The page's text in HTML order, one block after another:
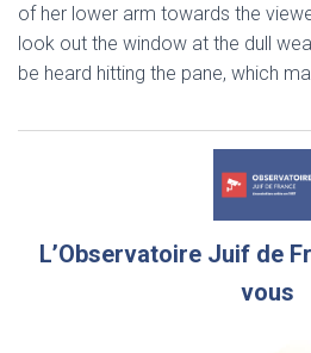
of her lower arm towards the
look out the window at the dull
be heard hitting the pane, which
L’Observatoire Juif de
vous